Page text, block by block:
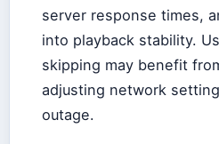
server response times,
into playback stability.
skipping may benefit
adjusting network
outage.